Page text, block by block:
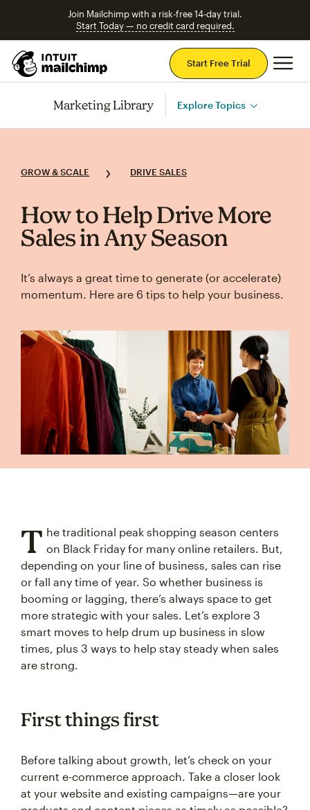
Join Mailchimp with a risk-free 14-day trial.
Start Today — no credit card required.
Start Free Trial
Marketing Library Explore Topics
GROW & SCALE DRIVE SALES
How to Help Drive More
Sales in Any Season
It’s always a great time to generate (or accelerate)
momentum. Here are 6 tips to help your business.
T he traditional peak shopping season centers
on Black Friday for many online retailers. But,
depending on your line of business, sales can rise
or fall any time of year. So whether business is
booming or lagging, there’s always space to get
more strategic with your sales. Let’s explore 3
smart moves to help drum up business in slow
times, plus 3 ways to help stay steady when sales
are strong.
First things first
Before talking about growth, let’s check on your
current e-commerce approach. Take a closer look
at your website and existing campaigns—are your